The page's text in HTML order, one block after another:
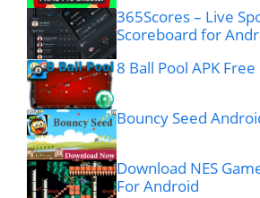
365Scores – Live
Scoreboard for
8 Ball Pool APK Free
Bouncy Seed
Download NES
For Android